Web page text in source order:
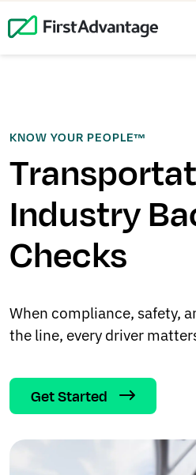
KNOW YOUR PEOPLE™
Industry
Checks
When compliance, safety,
the line, every driver
Get Started